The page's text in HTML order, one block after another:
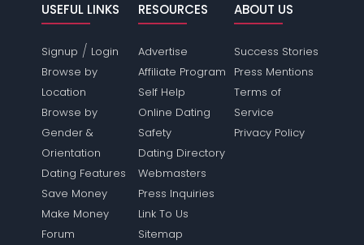
USEFUL LINKS
Signup / Login
Browse by
Location
Browse by
Gender &
Orientation
Dating Features
Save Money
Make Money
Forum
RESOURCES
Advertise
Affiliate Program
Self Help
Online Dating
Safety
Dating Directory
Webmasters
Press Inquiries
Link To Us
Sitemap
ABOUT US
Success Stories
Press Mentions
Terms of
Service
Privacy Policy